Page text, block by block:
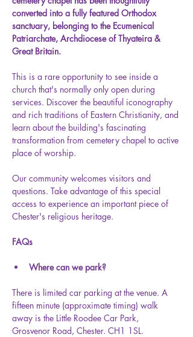
converted into a fully featured Orthodox
sanctuary, belonging to the Ecumenical
Patriarchate, Archdiocese of Thyateira &
Great Britain.
This is a rare opportunity to see inside a
church that's normally only open during
services. Discover the beautiful iconography
and rich traditions of Eastern Christianity, and
learn about the building's fascinating
transformation from cemetery chapel to active
place of worship.
Our community welcomes visitors and
questions. Take advantage of this special
access to experience an important piece of
Chester's religious heritage.
FAQs
Where can we park?
There is limited car parking at the venue. A
fifteen minute (approximate timing) walk
away is the Little Roodee Car Park,
Grosvenor Road, Chester. CH1 1SL.